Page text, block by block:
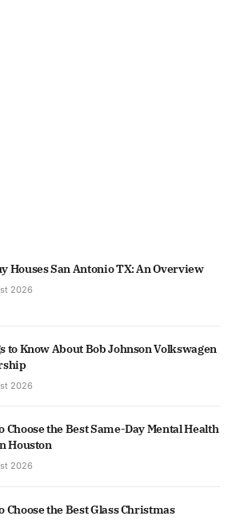
Houses San Antonio TX: An Overview
2026
to Know About Bob Johnson Volkswagen
2026
Choose the Best Same-Day Mental Health
Houston
2026
Choose the Best Glass Christmas